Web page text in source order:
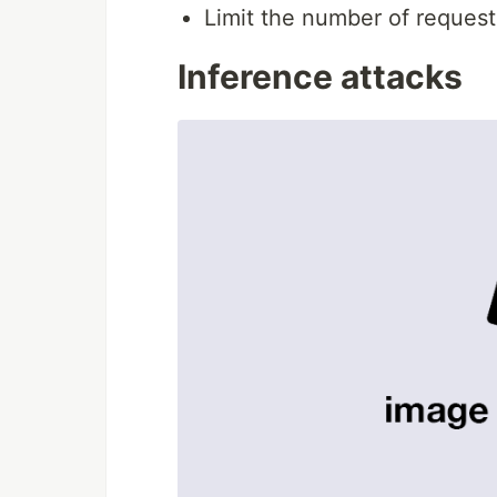
Limit the number of
Inference attacks